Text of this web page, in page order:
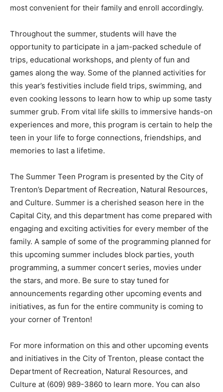
most convenient for their family and enroll accordingly.
Throughout the summer, students will have the
opportunity to participate in a jam-packed schedule of
trips, educational workshops, and plenty of fun and
games along the way. Some of the planned activities for
this year’s festivities include field trips, swimming, and
even cooking lessons to learn how to whip up some tasty
summer grub. From vital life skills to immersive hands-on
experiences and more, this program is certain to help the
teen in your life to forge connections, friendships, and
memories to last a lifetime.
The Summer Teen Program is presented by the City of
Trenton’s Department of Recreation, Natural Resources,
and Culture. Summer is a cherished season here in the
Capital City, and this department has come prepared with
engaging and exciting activities for every member of the
family. A sample of some of the programming planned for
this upcoming summer includes block parties, youth
programming, a summer concert series, movies under
the stars, and more. Be sure to stay tuned for
announcements regarding other upcoming events and
initiatives, as fun for the entire community is coming to
your corner of Trenton!
For more information on this and other upcoming events
and initiatives in the City of Trenton, please contact the
Department of Recreation, Natural Resources, and
Culture at (609) 989-3860 to learn more. You can also